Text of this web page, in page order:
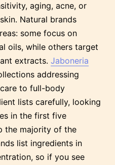
aging, acne, or
Natural brands
some focus on
oils, while others target
extracts. Jaboneria
addressing
to full-body
lists carefully, looking
in the first five
the majority of the
list ingredients in
so if you see